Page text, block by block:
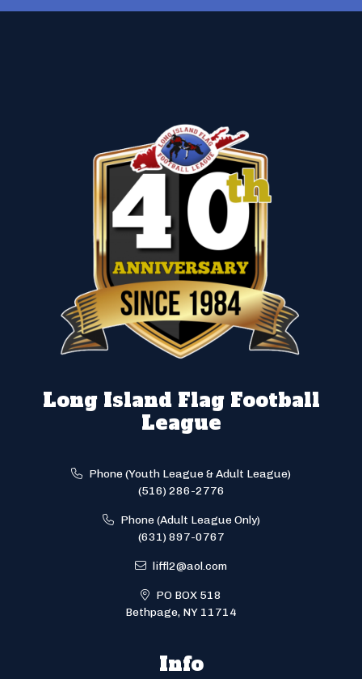
Long Island Flag Football
League
Phone (Youth League & Adult League)
(516) 286-2776
Phone (Adult League Only)
(631) 897-0767
liffl2@aol.com
PO BOX 518
Bethpage, NY 11714
Info